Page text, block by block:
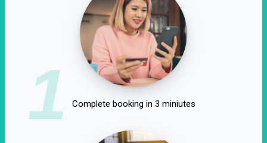
1 Complete booking in 3 miniutes